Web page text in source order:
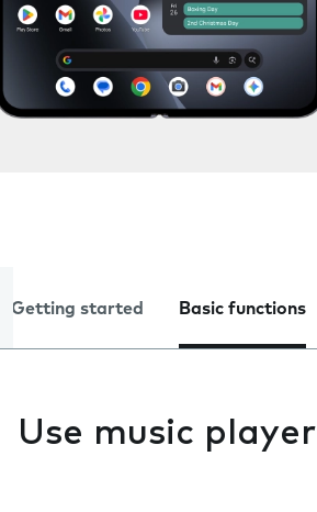
Getting started Basic functions
Use music player